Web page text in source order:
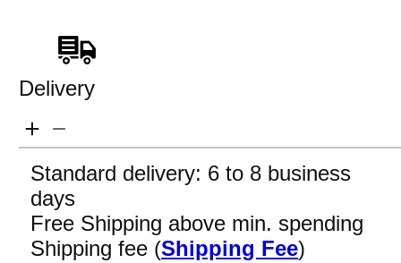
Delivery
Standard delivery: 6 to 8 business
days
Free Shipping above min. spending
Shipping fee (Shipping Fee)